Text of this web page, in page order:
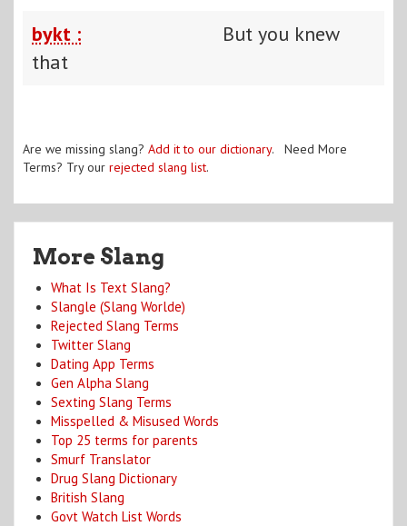
bykt :
But you knew
that
Are we missing slang? Add it to our dictionary. Need More
Terms? Try our rejected slang list.
More Slang
What Is Text Slang?
Slangle (Slang Worlde)
Rejected Slang Terms
Twitter Slang
Dating App Terms
Gen Alpha Slang
Sexting Slang Terms
Misspelled & Misused Words
Top 25 terms for parents
Smurf Translator
Drug Slang Dictionary
British Slang
Govt Watch List Words